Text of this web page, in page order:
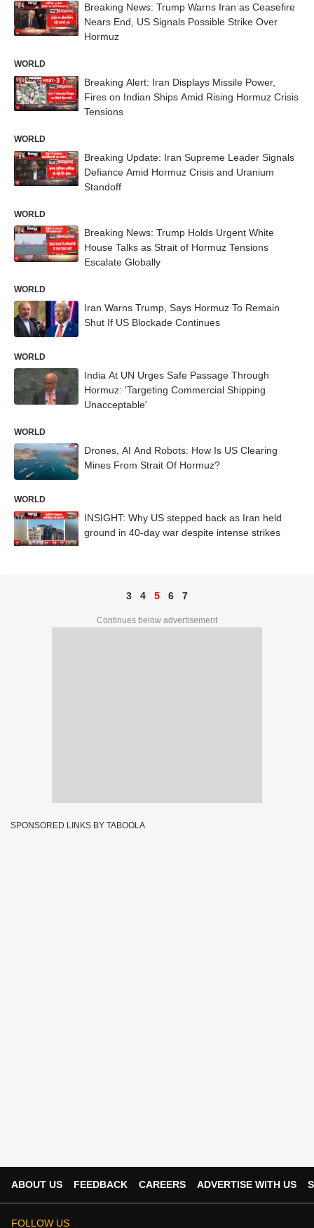
Breaking News: Trump Warns Iran as Ceasefire
Nears End, US Signals Possible Strike Over
Hormuz
WORLD
Breaking Alert: Iran Displays Missile Power,
Fires on Indian Ships Amid Rising Hormuz Crisis
Tensions
WORLD
Breaking Update: Iran Supreme Leader Signals
Defiance Amid Hormuz Crisis and Uranium
Standoff
WORLD
Breaking News: Trump Holds Urgent White
House Talks as Strait of Hormuz Tensions
Escalate Globally
WORLD
Iran Warns Trump, Says Hormuz To Remain
Shut If US Blockade Continues
WORLD
India At UN Urges Safe Passage Through
Hormuz: 'Targeting Commercial Shipping
Unacceptable'
WORLD
Drones, AI And Robots: How Is US Clearing
Mines From Strait Of Hormuz?
WORLD
INSIGHT: Why US stepped back as Iran held
ground in 40-day war despite intense strikes
3 4 5 6 7
Continues below advertisement
SPONSORED LINKS BY TABOOLA
ABOUT US FEEDBACK CAREERS ADVERTISE WITH US
FOLLOW US